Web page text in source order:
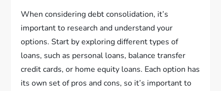
When considering debt consolidation, it’s
important to research and understand your
options. Start by exploring different types of
loans, such as personal loans, balance transfer
credit cards, or home equity loans. Each option has
its own set of pros and cons, so it’s important to